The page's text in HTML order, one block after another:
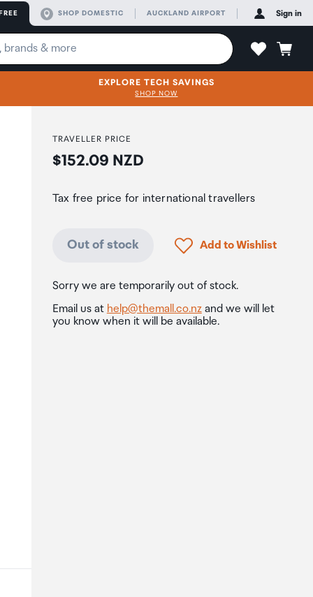
SHOP DOMESTIC AUCKLAND AIRPORT Sign in
EXPLORE TECH SAVINGS
SHOP NOW
TRAVELLER PRICE
Price:
$152.09 NZD
Tax free price for international travellers
Out of stock Click to add product
Add to Wishlist
Sorry we are temporarily out of stock.
Email us at help@themall.co.nzand we will let
you know when it will be available.